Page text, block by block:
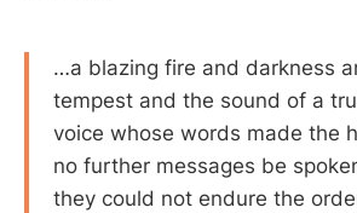
…a blazing fire and darkness
tempest and the sound of a
voice whose words made the
no further messages be
they could not endure the